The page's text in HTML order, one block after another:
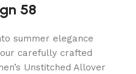
58
summer elegance
carefully crafted
Unstitched Allover